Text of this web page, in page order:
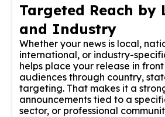
Targeted Reach by
and Industry
Whether your news is local,
international, or industry-
helps place your release in
audiences through country,
targeting. That makes it a
announcements tied to a
sector, or professional